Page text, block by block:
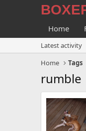
Home
Latest activity
Home
Tags
rumble